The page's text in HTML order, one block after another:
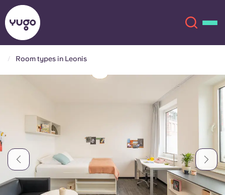
More
English (GB)
Català Deutsch
Italian French
Room types in Leonis